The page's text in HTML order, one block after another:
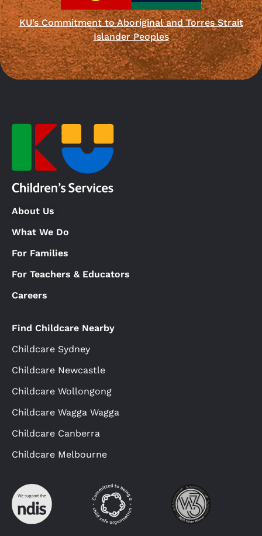
KU’s Commitment to Aboriginal and Torres Strait
Islander Peoples
About Us
What We Do
For Families
For Teachers & Educators
Careers
Find Childcare Nearby
Childcare Sydney
Childcare Newcastle
Childcare Wollongong
Childcare Wagga Wagga
Childcare Canberra
Childcare Melbourne